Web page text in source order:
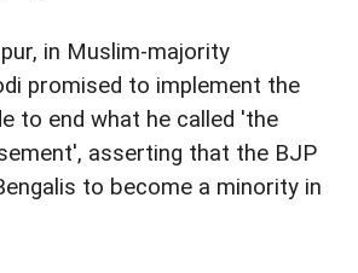
in Muslim-majority
promised to implement the
to end what he called 'the
asserting that the BJP
to become a minority in